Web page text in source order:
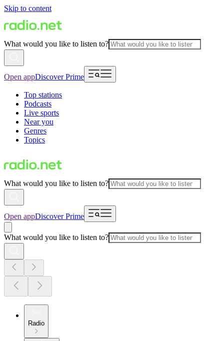
Skip to content
What would you like to listen to?
Open appDiscover Prime
Top stations
Podcasts
Live sports
Near you
Genres
Topics
What would you like to listen to?
Open appDiscover Prime
What would you like to listen to?
Radio